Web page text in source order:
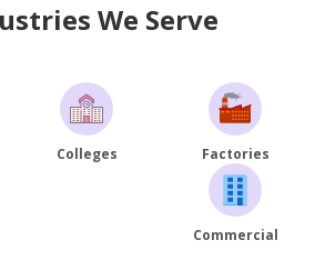
We Serve
Colleges Factories
Commercial